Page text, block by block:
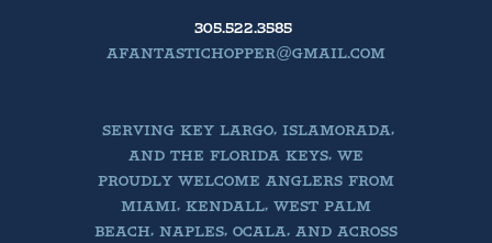
305.522.3585
AFANTASTICHOPPER@GMAIL.COM
SERVING KEY LARGO, ISLAMORADA,
AND THE FLORIDA KEYS, WE
PROUDLY WELCOME ANGLERS FROM
MIAMI, KENDALL, WEST PALM
BEACH, NAPLES, OCALA, AND ACROSS